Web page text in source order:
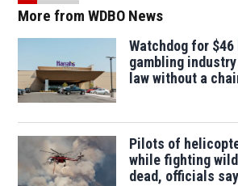
More from WDBO News
Watchdog for
gambling
law without a
Pilots of
while fighting
dead, officials say